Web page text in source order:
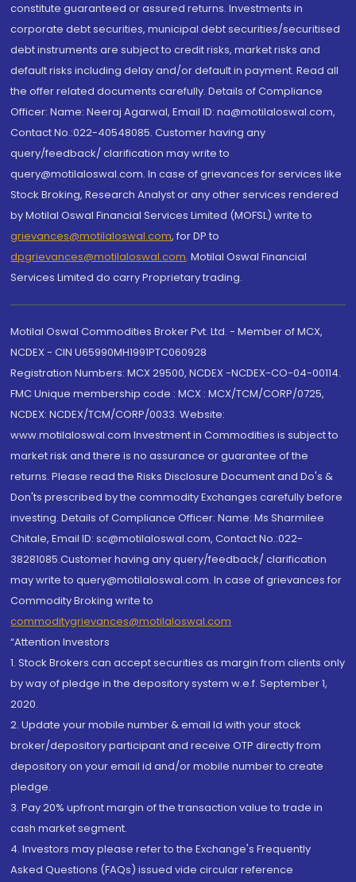
constitute guaranteed or assured returns. Investments in
corporate debt securities, municipal debt securities/securitised
debt instruments are subject to credit risks, market risks and
default risks including delay and/or default in payment. Read all
the offer related documents carefully. Details of Compliance
Officer: Name: Neeraj Agarwal, Email ID: na@motilaloswal.com,
Contact No.:022-40548085. Customer having any
query/feedback/ clarification may write to
query@motilaloswal.com. In case of grievances for services like
Stock Broking, Research Analyst or any other services rendered
by Motilal Oswal Financial Services Limited (MOFSL) write to
grievances@motilaloswal.com, for DP to
dpgrievances@motilaloswal.com, Motilal Oswal Financial
Services Limited do carry Proprietary trading.
Motilal Oswal Commodities Broker Pvt. Ltd. - Member of MCX,
NCDEX - CIN U65990MH1991PTC060928
Registration Numbers: MCX 29500, NCDEX -NCDEX-CO-04-00114.
FMC Unique membership code : MCX : MCX/TCM/CORP/0725,
NCDEX: NCDEX/TCM/CORP/0033. Website:
www.motilaloswal.com Investment in Commodities is subject to
market risk and there is no assurance or guarantee of the
returns. Please read the Risks Disclosure Document and Do's &
Don'ts prescribed by the commodity Exchanges carefully before
investing. Details of Compliance Officer: Name: Ms Sharmilee
Chitale, Email ID: sc@motilaloswal.com, Contact No.:022-
38281085.Customer having any query/feedback/ clarification
may write to query@motilaloswal.com. In case of grievances for
Commodity Broking write to
commoditygrievances@motilaloswal.com
“Attention Investors
1. Stock Brokers can accept securities as margin from clients only
by way of pledge in the depository system w.e.f. September 1,
2020.
2. Update your mobile number & email Id with your stock
broker/depository participant and receive OTP directly from
depository on your email id and/or mobile number to create
pledge.
3. Pay 20% upfront margin of the transaction value to trade in
cash market segment.
4. Investors may please refer to the Exchange's Frequently
Asked Questions (FAQs) issued vide circular reference